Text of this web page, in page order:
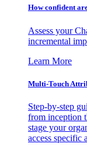
How confident
Assess your
incremental
Learn More
Multi-Touch
Step-by-step
from inception
stage your
access specific